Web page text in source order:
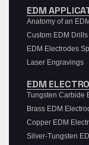
EDM
Anatomy of an
Custom EDM
EDM Electrodes
Laser Engravings
EDM
Tungsten Carbide
Brass EDM
Copper EDM
Silver-Tungsten